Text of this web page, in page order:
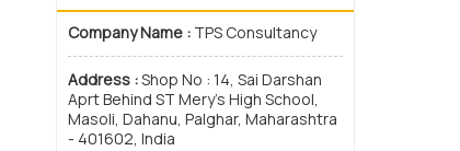
Company Name : TPS Consultancy
Address :Shop No : 14, Sai Darshan
Aprt Behind ST Mery’s High School,
Masoli, Dahanu, Palghar, Maharashtra
- 401602, India